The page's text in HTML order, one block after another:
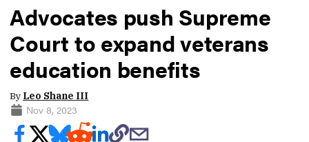
Advocates push Supreme
Court to expand veterans
education benefits
By Leo Shane III
Nov 8, 2023